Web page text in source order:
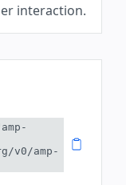
interaction.
v0/amp-